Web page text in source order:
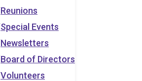
Reunions
Special Events
Newsletters
Board of Directors
Volunteers